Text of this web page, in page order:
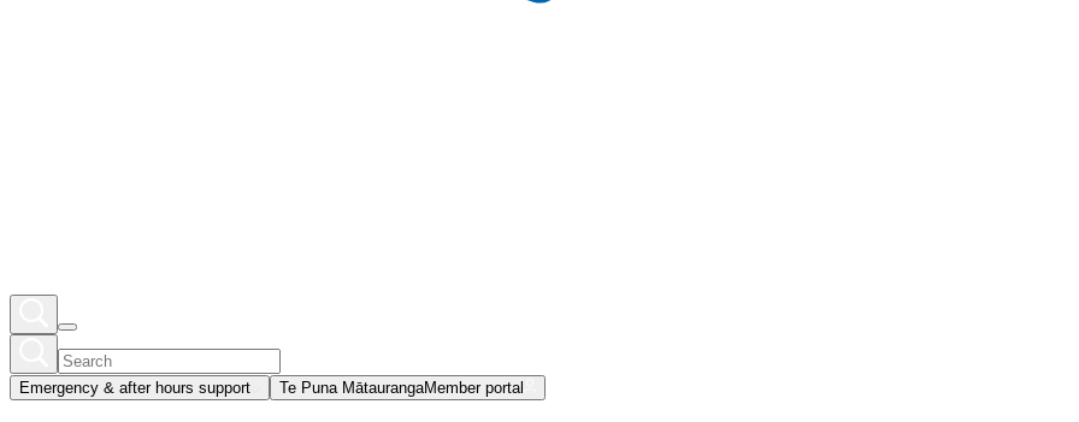
Emergency & after hours support Te Puna MātaurangaMember portal